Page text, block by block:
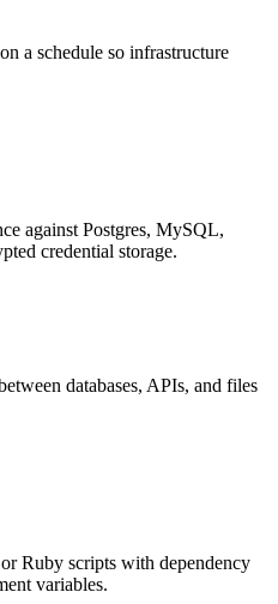
a schedule so infrastructure
against Postgres, MySQL,
credential storage.
databases, APIs, and files
Ruby scripts with dependency
variables.